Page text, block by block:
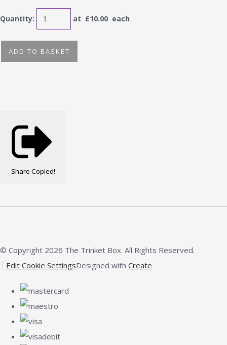
Quantity: at £10.00 each
ADD TO BASKET
Share Copied!
© Copyright 2026 The Trinket Box. All Rights Reserved.
Edit Cookie SettingsDesigned with Create